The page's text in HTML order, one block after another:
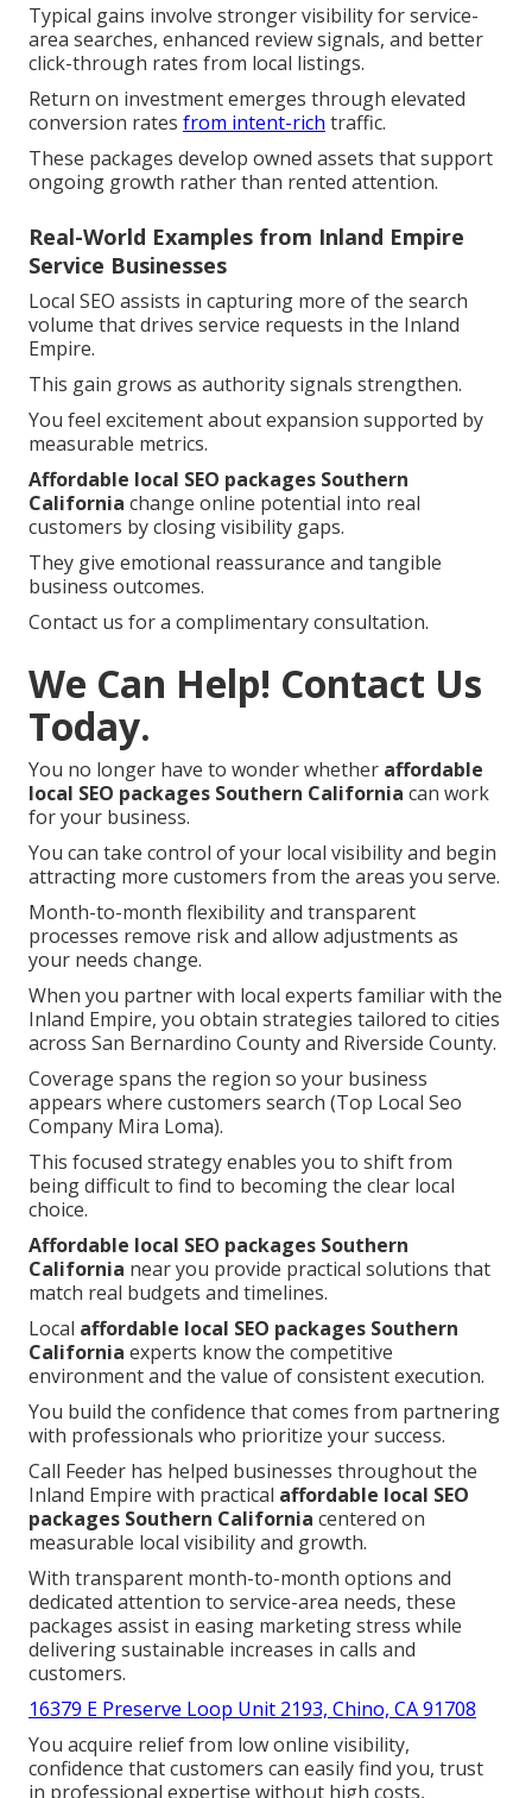
Typical gains involve stronger visibility for service-
area searches, enhanced review signals, and better
click-through rates from local listings.
Return on investment emerges through elevated
conversion rates from intent-rich traffic.
These packages develop owned assets that support
ongoing growth rather than rented attention.
Real-World Examples from Inland Empire
Service Businesses
Local SEO assists in capturing more of the search
volume that drives service requests in the Inland
Empire.
This gain grows as authority signals strengthen.
You feel excitement about expansion supported by
measurable metrics.
Affordable local SEO packages Southern
California change online potential into real
customers by closing visibility gaps.
They give emotional reassurance and tangible
business outcomes.
Contact us for a complimentary consultation.
We Can Help! Contact Us
Today.
You no longer have to wonder whether affordable
local SEO packages Southern California can work
for your business.
You can take control of your local visibility and begin
attracting more customers from the areas you serve.
Month-to-month flexibility and transparent
processes remove risk and allow adjustments as
your needs change.
When you partner with local experts familiar with the
Inland Empire, you obtain strategies tailored to cities
across San Bernardino County and Riverside County.
Coverage spans the region so your business
appears where customers search (Top Local Seo
Company Mira Loma).
This focused strategy enables you to shift from
being difficult to find to becoming the clear local
choice.
Affordable local SEO packages Southern
California near you provide practical solutions that
match real budgets and timelines.
Local affordable local SEO packages Southern
California experts know the competitive
environment and the value of consistent execution.
You build the confidence that comes from partnering
with professionals who prioritize your success.
Call Feeder has helped businesses throughout the
Inland Empire with practical affordable local SEO
packages Southern California centered on
measurable local visibility and growth.
With transparent month-to-month options and
dedicated attention to service-area needs, these
packages assist in easing marketing stress while
delivering sustainable increases in calls and
customers.
16379 E Preserve Loop Unit 2193, Chino, CA 91708
You acquire relief from low online visibility,
confidence that customers can easily find you, trust
in professional expertise without high costs,